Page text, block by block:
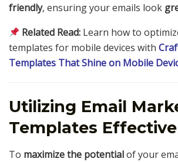
friendly, ensuring your emails look
Related Read: Learn how to
templates for mobile devices with
Templates That Shine on Mobile
Utilizing Email
Templates
To maximize the potentialof your